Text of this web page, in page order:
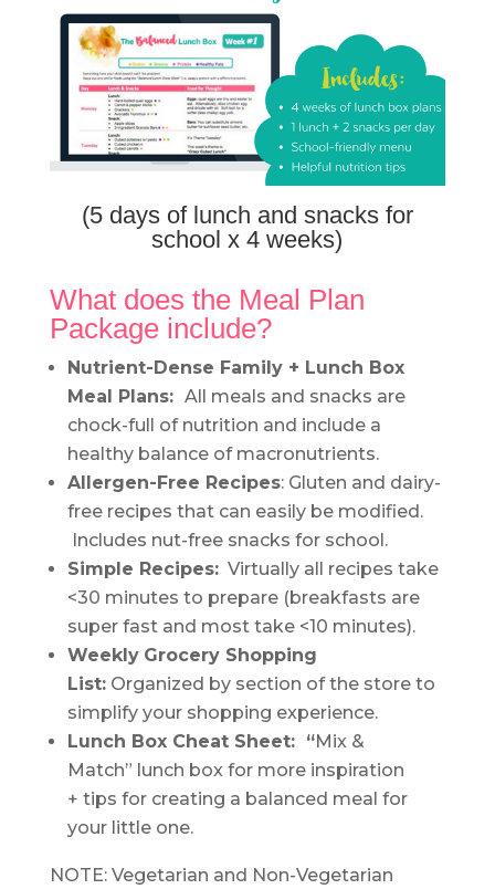
(5 days of lunch and snacks for
school x 4 weeks)
What does the Meal Plan
Package include?
Nutrient-Dense Family + Lunch Box
Meal Plans: All meals and snacks are
chock-full of nutrition and include a
healthy balance of macronutrients.
Allergen-Free Recipes: Gluten and dairy-
free recipes that can easily be modified.
Includes nut-free snacks for school.
Simple Recipes:Virtually all recipes take
<30 minutes to prepare (breakfasts are
super fast and most take <10 minutes).
Weekly Grocery Shopping
List:Organized by section of the store to
simplify your shopping experience.
Lunch Box Cheat Sheet: “Mix &
Match” lunch box for more inspiration
+ tips for creating a balanced meal for
your little one.
NOTE: Vegetarian and Non-Vegetarian